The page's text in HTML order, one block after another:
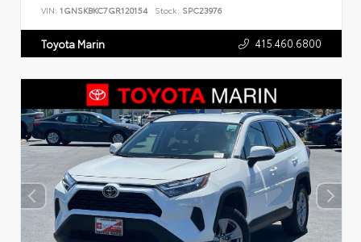
VIN: 1GNSKBKC7GR120154 Stock: SPC23976
Toyota Marin 415.460.6800